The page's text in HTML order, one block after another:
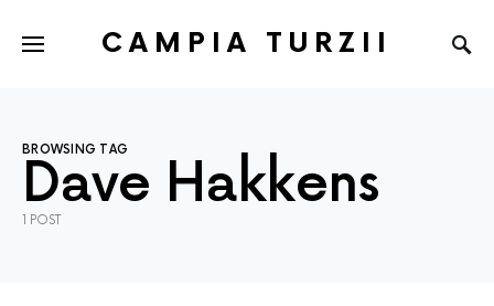
CAMPIA TURZII
BROWSING TAG
Dave Hakkens
1 POST